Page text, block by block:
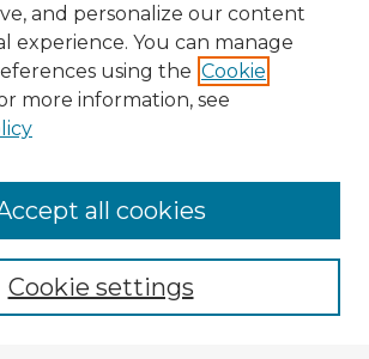
and personalize our content
experience. You can manage
using the Cookie
more information, see
Cookie settings
all cookies